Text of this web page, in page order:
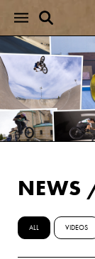
NEWS
ALL VIDEOS